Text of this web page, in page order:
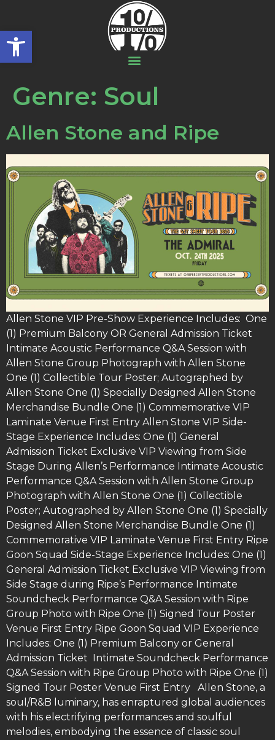
Open toolbar
Genre: Soul
Allen Stone and Ripe
Allen Stone VIP Pre-Show Experience Includes: One
(1) Premium Balcony OR General Admission Ticket
Intimate Acoustic Performance Q&A Session with
Allen Stone Group Photograph with Allen Stone
One (1) Collectible Tour Poster; Autographed by
Allen Stone One (1) Specially Designed Allen Stone
Merchandise Bundle One (1) Commemorative VIP
Laminate Venue First Entry Allen Stone VIP Side-
Stage Experience Includes: One (1) General
Admission Ticket Exclusive VIP Viewing from Side
Stage During Allen’s Performance Intimate Acoustic
Performance Q&A Session with Allen Stone Group
Photograph with Allen Stone One (1) Collectible
Poster; Autographed by Allen Stone One (1) Specially
Designed Allen Stone Merchandise Bundle One (1)
Commemorative VIP Laminate Venue First Entry Ripe
Goon Squad Side-Stage Experience Includes: One (1)
General Admission Ticket Exclusive VIP Viewing from
Side Stage during Ripe’s Performance Intimate
Soundcheck Performance Q&A Session with Ripe
Group Photo with Ripe One (1) Signed Tour Poster
Venue First Entry Ripe Goon Squad VIP Experience
Includes: One (1) Premium Balcony or General
Admission Ticket Intimate Soundcheck Performance
Q&A Session with Ripe Group Photo with Ripe One (1)
Signed Tour Poster Venue First Entry Allen Stone, a
soul/R&B luminary, has enraptured global audiences
with his electrifying performances and soulful
melodies, embodying the essence of classic soul